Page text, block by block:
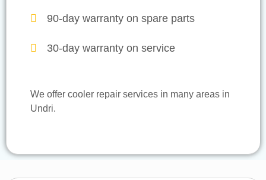
90-day warranty on spare parts
30-day warranty on service
We offer cooler repair services in many areas in
Undri.